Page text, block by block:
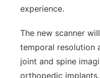
experience.
The new scanner
temporal resolution
joint and spine
orthopedic